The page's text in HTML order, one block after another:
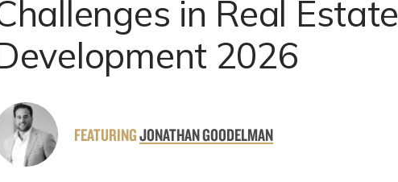
in Real Estate
2026
FEATURINGJONATHAN GOODELMAN